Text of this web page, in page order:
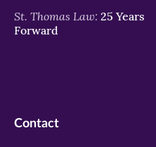
St. Thomas Law: 25 Years
Forward
Contact